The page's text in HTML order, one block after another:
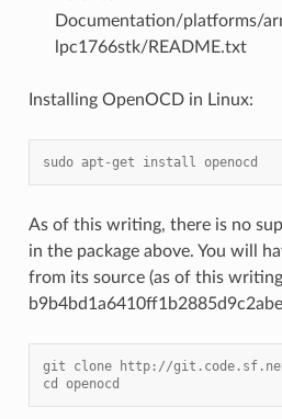
Documentation/platforms/
lpc1766stk/README.txt
Installing OpenOCD in Linux:
sudo apt-get install openocd
As of this writing, there is no
in the package above. You will
from its source (as of this
git clone http://git.code.sf.net/
cd openocd